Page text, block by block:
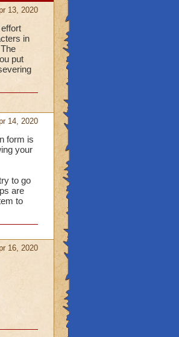
13, 2020
in
put
14, 2020
form is
your
to go
are
to
16, 2020